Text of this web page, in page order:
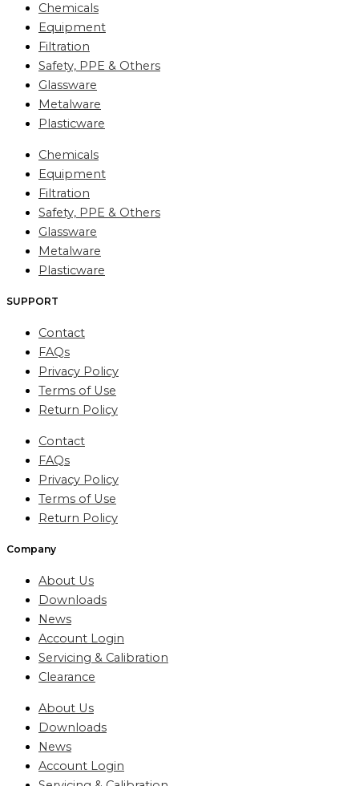
Chemicals
Equipment
Filtration
Safety, PPE & Others
Glassware
Metalware
Plasticware
Chemicals
Equipment
Filtration
Safety, PPE & Others
Glassware
Metalware
Plasticware
SUPPORT
Contact
FAQs
Privacy Policy
Terms of Use
Return Policy
Contact
FAQs
Privacy Policy
Terms of Use
Return Policy
Company
About Us
Downloads
News
Account Login
Servicing & Calibration
Clearance
About Us
Downloads
News
Account Login